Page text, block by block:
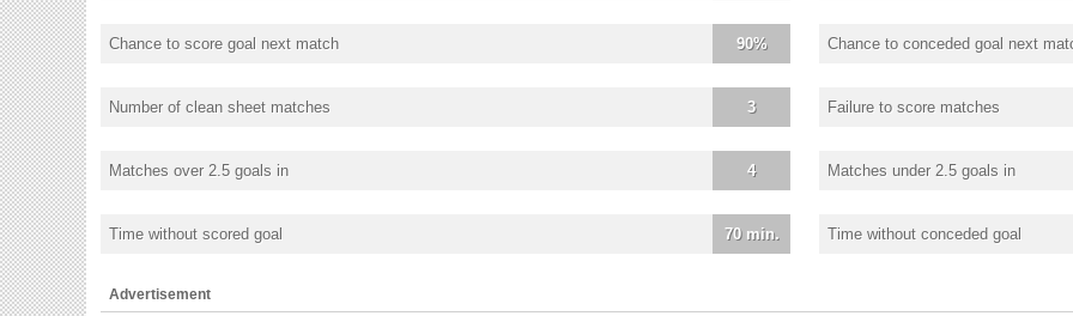
90%
Chance to score goal next match Chance to conceded goal next
3
Number of clean sheet matches Failure to score matches
4
Matches over 2.5 goals in Matches under 2.5 goals in
70 min.
Time without scored goal Time without conceded goal
Advertisement